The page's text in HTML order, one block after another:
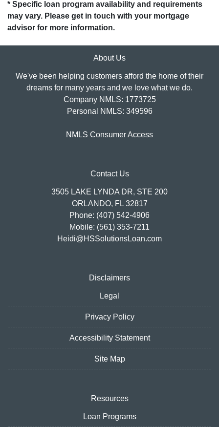
* Specific loan program availability and requirements
may vary. Please get in touch with your mortgage
advisor for more information.
About Us
We've been helping customers afford the home of their
dreams for many years and we love what we do.
Company NMLS: 1773725
Personal NMLS: 349596
NMLS Consumer Access
Contact Us
3505 LAKE LYNDA DR, STE 200
ORLANDO, FL 32817
Phone: (407) 542-4906
Mobile: (561) 353-7211
Heidi@HSSolutionsLoan.com
Disclaimers
Legal
Privacy Policy
Accessibility Statement
Site Map
Resources
Loan Programs